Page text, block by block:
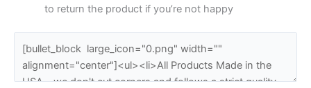
to return the product if you’re not happy